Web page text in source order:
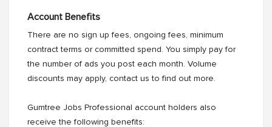
Account Benefits
There are no sign up fees, ongoing fees, minimum
contract terms or committed spend. You simply pay for
the number of ads you post each month. Volume
discounts may apply, contact us to find out more.
Gumtree Jobs Professional account holders also
receive the following benefits: